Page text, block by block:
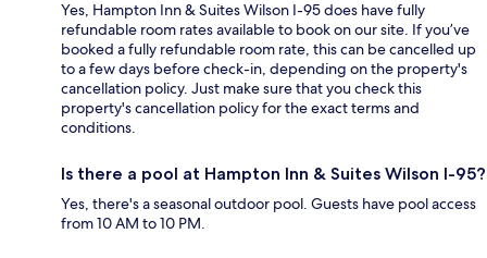
Yes, Hampton Inn & Suites Wilson I-95 does have fully
refundable room rates available to book on our site. If you’ve
booked a fully refundable room rate, this can be cancelled up
to a few days before check-in, depending on the property's
cancellation policy. Just make sure that you check this
property's cancellation policy for the exact terms and
conditions.
Is there a pool at Hampton Inn & Suites Wilson I-95?
Yes, there's a seasonal outdoor pool. Guests have pool access
from 10 AM to 10 PM.